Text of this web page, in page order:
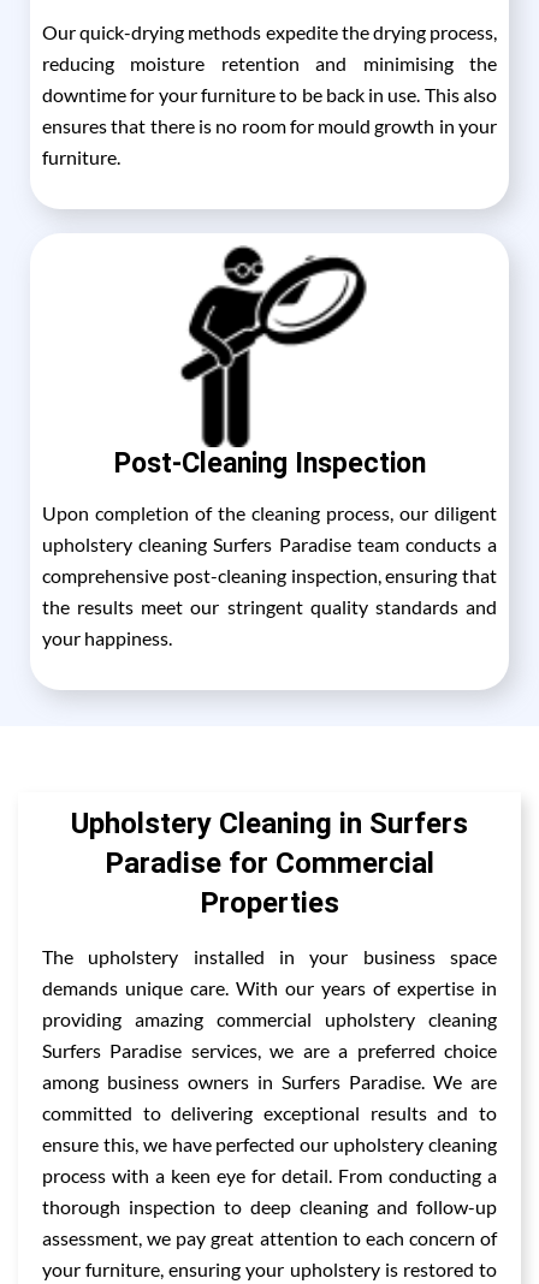
Our quick-drying methods expedite the drying process,
reducing moisture retention and minimising the
downtime for your furniture to be back in use. This also
ensures that there is no room for mould growth in your
furniture.
Post-Cleaning Inspection
Upon completion of the cleaning process, our diligent
upholstery cleaning Surfers Paradise team conducts a
comprehensive post-cleaning inspection, ensuring that
the results meet our stringent quality standards and
your happiness.
Upholstery Cleaning in Surfers
Paradise for Commercial
Properties
The upholstery installed in your business space
demands unique care. With our years of expertise in
providing amazing commercial upholstery cleaning
Surfers Paradise services, we are a preferred choice
among business owners in Surfers Paradise. We are
committed to delivering exceptional results and to
ensure this, we have perfected our upholstery cleaning
process with a keen eye for detail. From conducting a
thorough inspection to deep cleaning and follow-up
assessment, we pay great attention to each concern of
your furniture, ensuring your upholstery is restored to